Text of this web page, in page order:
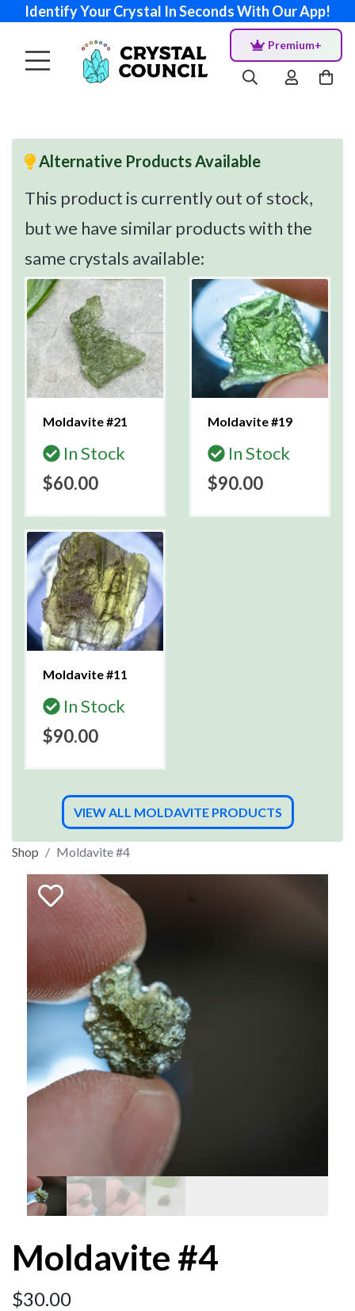
Identify Your Crystal In Seconds With Our App!
Premium+
Alternative Products Available
This product is currently out of stock,
but we have similar products with the
same crystals available:
Moldavite #21
In Stock
$60.00
Moldavite #19
In Stock
$90.00
Moldavite #11
In Stock
$90.00
VIEW ALL MOLDAVITE PRODUCTS
Shop Moldavite #4
Moldavite #4
$30.00